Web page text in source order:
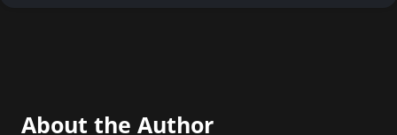
About the Author